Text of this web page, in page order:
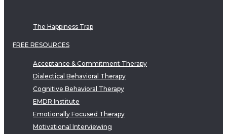
The Happiness Trap
FREE RESOURCES
Acceptance & Commitment Therapy
Dialectical Behavioral Therapy
Cognitive Behavioral Therapy
EMDR Institute
Emotionally Focused Therapy
Motivational Interviewing